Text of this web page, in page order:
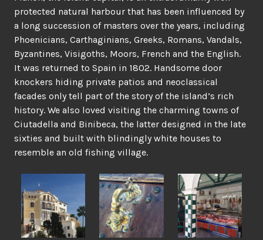
protected natural harbour that has been influenced by
a long succession of masters over the years, including
Phoenicians, Carthaginians, Greeks, Romans, Vandals,
Byzantines, Visigoths, Moors, French and the English.
It was returned to Spain in 1802. Handsome door
knockers hiding private patios and neoclassical
facades only tell part of the story of the island’s rich
history. We also loved visiting the charming towns of
Ciutadella and Binibeca, the latter designed in the late
sixties and built with blindingly white houses to
resemble an old fishing village.